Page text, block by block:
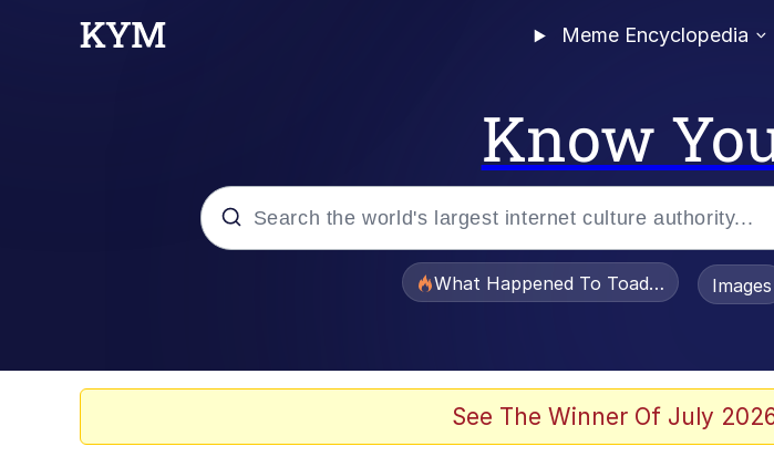
Meme Encyclopedia
Know
Just Put My Fries in the Bag Bro
What Happened To Toadsworth /Images
See The Winner Of July